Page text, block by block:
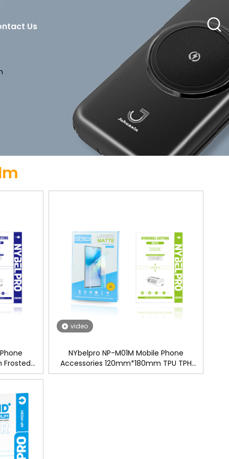
Us
Frosted
Screen
video
NYbelpro NP-M01M Mobile Phone
Accessories 120mm*180mm TPU TPH
Matte Hydrogel Screen Protector Film For